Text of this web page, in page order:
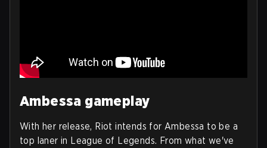
Ambessa gameplay
With her release, Riot intends for Ambessa to be a
top laner in League of Legends. From what we've